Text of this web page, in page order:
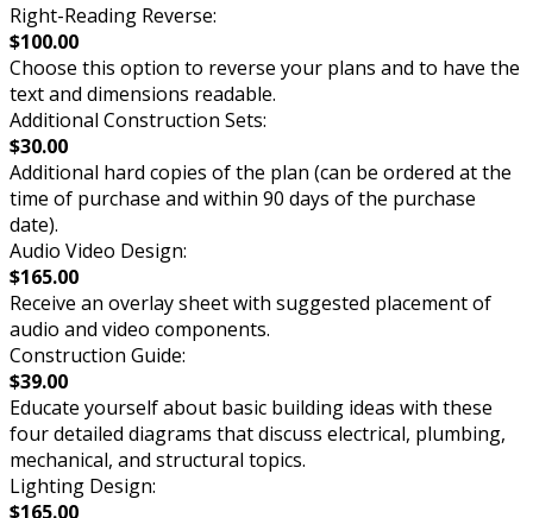
Right-Reading Reverse:
$100.00
Choose this option to reverse your plans and to have the
text and dimensions readable.
Additional Construction Sets:
$30.00
Additional hard copies of the plan (can be ordered at the
time of purchase and within 90 days of the purchase
date).
Audio Video Design:
$165.00
Receive an overlay sheet with suggested placement of
audio and video components.
Construction Guide:
$39.00
Educate yourself about basic building ideas with these
four detailed diagrams that discuss electrical, plumbing,
mechanical, and structural topics.
Lighting Design:
$165.00